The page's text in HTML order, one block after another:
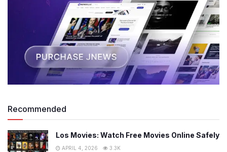
Recommended
Los Movies: Watch Free Movies Online Safely
APRIL 4, 2026 3.3K